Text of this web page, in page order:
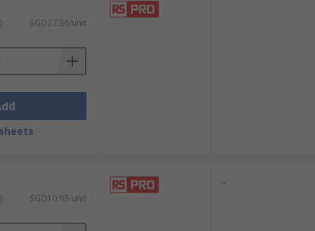
SGD27.36/unit
-
SGD10.93/unit
-